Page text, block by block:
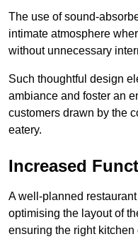
The use of sound-
intimate atmosphere
without unnecessary
Such thoughtful design
ambiance and foster an
customers drawn by the
eatery.
Increased
A well-planned
optimising the layout of
ensuring the right